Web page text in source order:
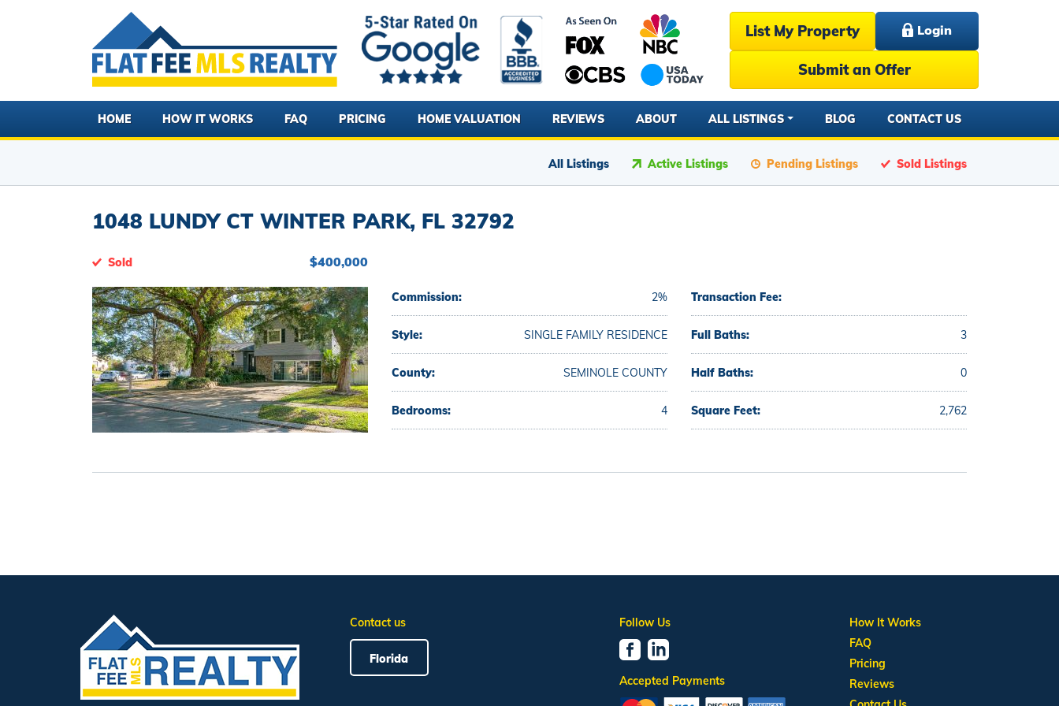
List My Property Login
Submit an Offer
HOME HOW IT WORKS FAQ PRICING HOME VALUATION REVIEWS ABOUT ALL LISTINGS BLOG CONTACT US
All Listings Active Listings Pending Listings Sold Listings
1048 LUNDY CT WINTER PARK, FL 32792
Sold $400,000
Commission: 2%
Style: SINGLE FAMILY RESIDENCE
County: SEMINOLE COUNTY
Bedrooms: 4
Transaction Fee:
Full Baths: 3
Half Baths: 0
Square Feet: 2,762
Contact us
Florida
Follow Us
Accepted Payments
How It Works
FAQ
Pricing
Reviews